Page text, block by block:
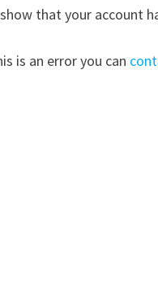
that your account
is an error you can